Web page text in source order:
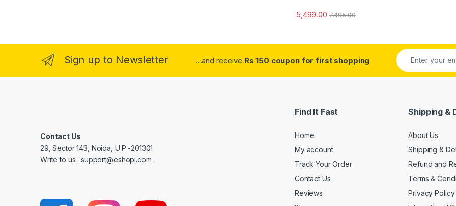
5,499.00 7,495.00
Sign up to Newsletter ...and receive Rs 150 coupon for first shopping
Contact Us
29, Sector 143, Noida, U.P -201301
Write to us : support@eshopi.com
Find It Fast
Home
My account
Track Your Order
Contact Us
Reviews
Shipping &
About Us
Shipping &
Refund and
Terms &
Privacy Policy